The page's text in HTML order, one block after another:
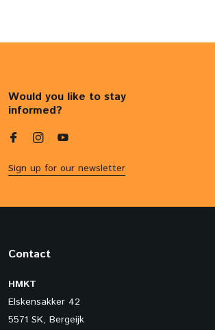
Would you like to stay
informed?
Sign up for our newsletter
Contact
HMKT
Elskensakker 42
5571 SK, Bergeijk